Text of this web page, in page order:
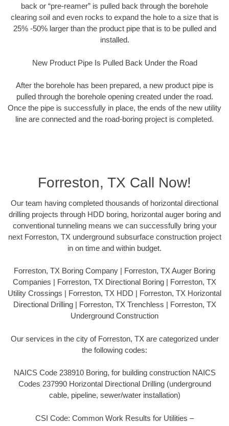
back or “pre-reamer” is pulled back through the borehole
clearing soil and even rocks to expand the hole to a size that is
25% -50% larger than the product pipe that is to be pulled and
installed.
New Product Pipe Is Pulled Back Under the Road
After the borehole has been prepared, a new product pipe is
pulled through the borehole opening created under the road.
Once the pipe is successfully in place, the ends of the new utility
line are connected and the road-boring project is completed.
Forreston, TX Call Now!
Our team having completed thousands of horizontal directional
drilling projects through HDD boring, horizontal auger boring and
conventional tunneling means we can successfully bring your
next Forreston, TX underground subsurface construction project
in on time and within budget.
Forreston, TX Boring Company | Forreston, TX Auger Boring
Companies | Forreston, TX Directional Boring | Forreston, TX
Utility Crossings | Forreston, TX HDD | Forreston, TX Horizontal
Directional Drilling | Forreston, TX Trenchless | Forreston, TX
Underground Construction
Our services in the city of Forreston, TX are categorized under
the following codes:
NAICS Code 238910 Boring, for building construction NAICS
Codes 237990 Horizontal Directional Drilling (underground
cable, pipeline, sewer/water installation)
CSI Code: Common Work Results for Utilities –